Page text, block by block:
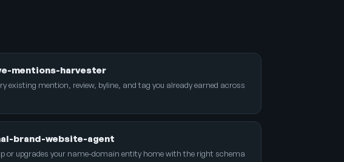
mentions-harvester
existing mention, review, byline, and tag you already earned across
brand-website-agent
or upgrades your name-domain entity home with the right schema